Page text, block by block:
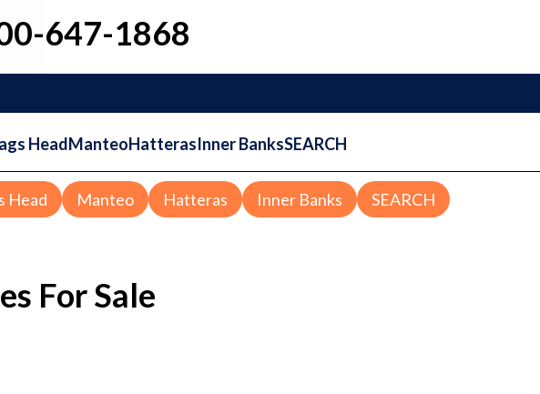
647-1868
HeadManteoHatterasInner BanksSEARCH
Head Manteo Hatteras Inner Banks SEARCH
For Sale